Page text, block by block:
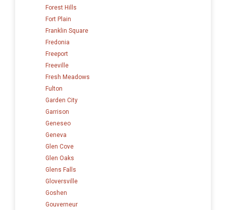
Forest Hills
Fort Plain
Franklin Square
Fredonia
Freeport
Freeville
Fresh Meadows
Fulton
Garden City
Garrison
Geneseo
Geneva
Glen Cove
Glen Oaks
Glens Falls
Gloversville
Goshen
Gouverneur